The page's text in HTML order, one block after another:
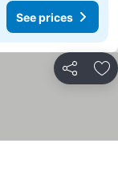
See prices
Share